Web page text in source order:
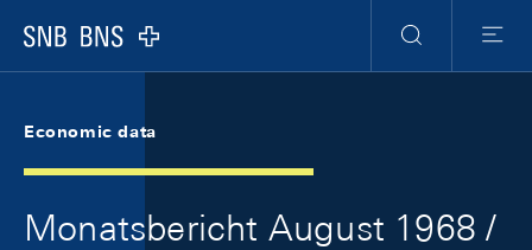
Logo
Search
Menu
Economic data
Monatsbericht August 1968 /